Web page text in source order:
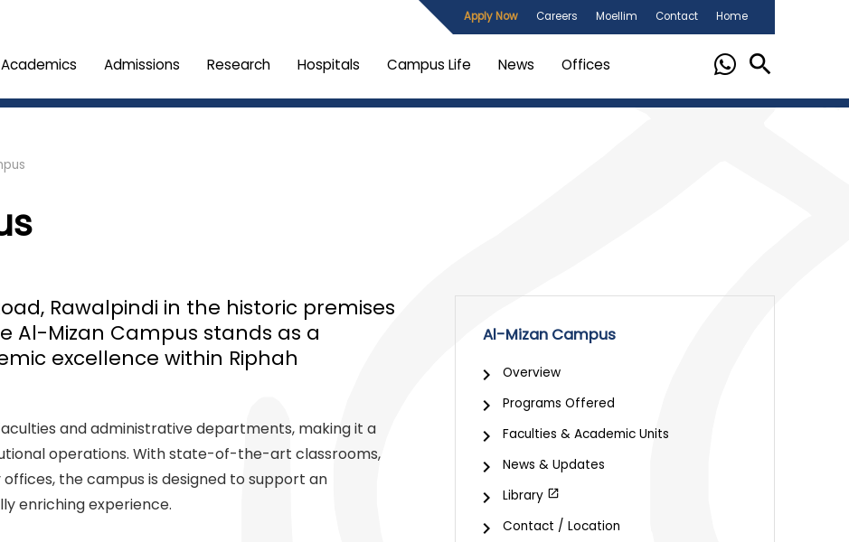
Apply Now Careers Moellim Contact Home
Academics Admissions Research Hospitals Campus Life News Offices
Rawalpindi in the historic premises
Al-Mizan Campus stands as a
excellence within Riphah
and administrative departments, making it a
operations. With state-of-the-art classrooms,
the campus is designed to support an
enriching experience.
Al-Mizan Campus
Overview
Programs Offered
Faculties & Academic Units
News & Updates
Library
Contact / Location